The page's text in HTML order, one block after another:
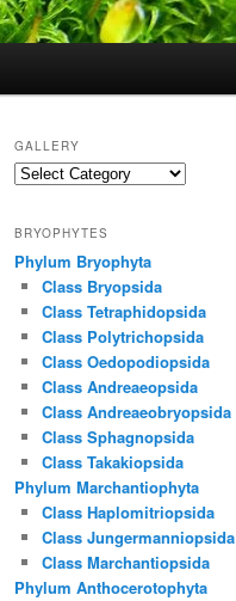
GALLERY
Gallery
BRYOPHYTES
Phylum Bryophyta
Class Bryopsida
Class Tetraphidopsida
Class Polytrichopsida
Class Oedopodiopsida
Class Andreaeopsida
Class Andreaeobryopsida
Class Sphagnopsida
Class Takakiopsida
Phylum Marchantiophyta
Class Haplomitriopsida
Class Jungermanniopsida
Class Marchantiopsida
Phylum Anthocerotophyta